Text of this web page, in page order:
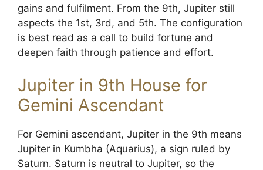
gains and fulfilment. From the 9th, Jupiter still
aspects the 1st, 3rd, and 5th. The configuration
is best read as a call to build fortune and
deepen faith through patience and effort.
Jupiter in 9th House for
Gemini Ascendant
For Gemini ascendant, Jupiter in the 9th means
Jupiter in Kumbha (Aquarius), a sign ruled by
Saturn. Saturn is neutral to Jupiter, so the